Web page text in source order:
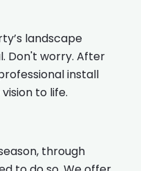
landscape
Don't worry. After
install
to life.
through